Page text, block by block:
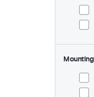
Mounting